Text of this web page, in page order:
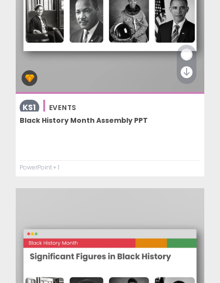
KS1
EVENTS
Black History Month Assembly PPT
PowerPoint+ 1